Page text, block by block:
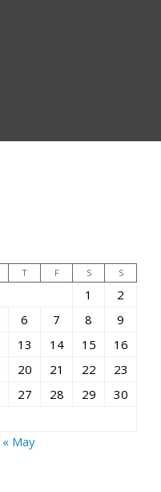
T F S S
1
2
6 7 8
9
13 14 15
16
20 21 22
23
27 28 29
30
« May